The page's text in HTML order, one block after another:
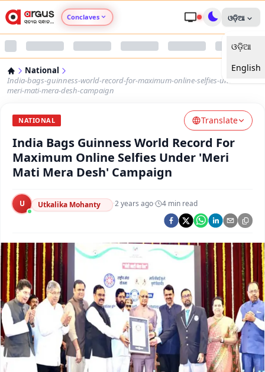
Conclaves
Argus Nari Shakti
Argus Health Connect
Argus Swaad Odisha
Argus Chalo Dekhein Apna Desh
ଓଡ଼ିଆ
ଓଡ଼ିଆ
English
National
India-bags-guinness-world-record-for-maximum-online-selfies-under-
meri-mati-mera-desh-campaign
NATIONAL Translate
India Bags Guinness World Record For
Maximum Online Selfies Under 'Meri
Mati Mera Desh' Campaign
U Utkalika Mohanty ·2 years ago· 4 min read